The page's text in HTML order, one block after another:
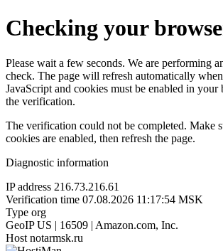
Checking your
Please wait a few seconds. We are performing
check. The page will refresh automatically
JavaScript and cookies must be enabled in your
the verification.
The verification could not be completed. Make
cookies are enabled, then refresh the page.
Diagnostic information
IP address 216.73.216.61
Verification time 07.08.2026 11:17:54 MSK
Type org
GeoIP US | 16509 | Amazon.com, Inc.
Host notarmsk.ru